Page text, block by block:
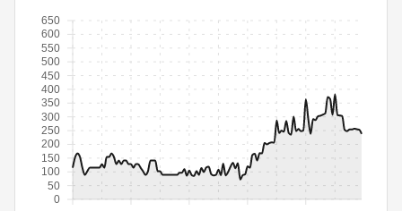
0
50
100
150
200
250
300
350
400
450
500
550
600
650